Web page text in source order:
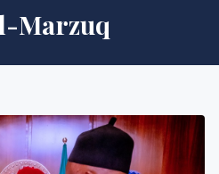
Marzuq